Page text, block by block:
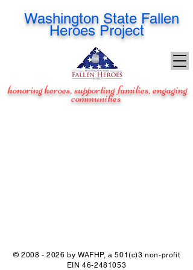
Washington State Fallen
Heroes Project
honoring heroes, supporting families, engaging
communities
© 2008 - 2026 by WAFHP, a 501(c)3 non-profit
EIN46-2481053